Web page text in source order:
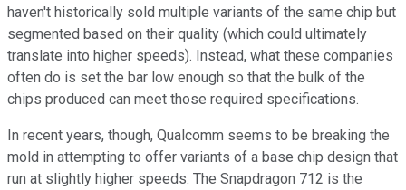
haven't historically sold multiple variants of the same chip but
segmented based on their quality (which could ultimately
translate into higher speeds). Instead, what these companies
often do is set the bar low enough so that the bulk of the
chips produced can meet those required specifications.
In recent years, though, Qualcomm seems to be breaking the
mold in attempting to offer variants of a base chip design that
run at slightly higher speeds. The Snapdragon 712 is the